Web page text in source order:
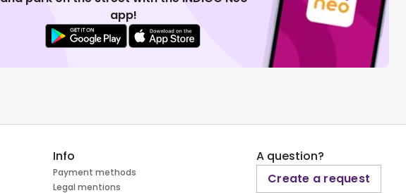
app!
Info
Payment methods
Legal mentions
A question?
Create a request